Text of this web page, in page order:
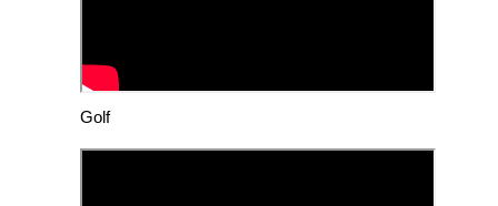
Golf